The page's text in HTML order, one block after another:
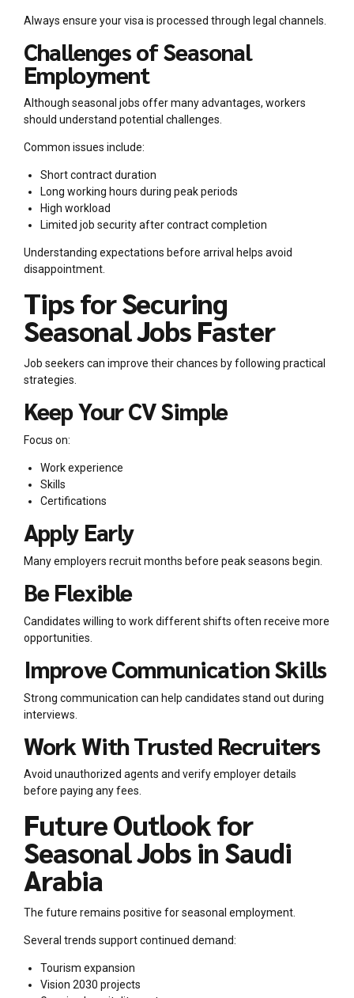
Always ensure your visa is processed through legal channels.
Challenges of Seasonal
Employment
Although seasonal jobs offer many advantages, workers
should understand potential challenges.
Common issues include:
Short contract duration
Long working hours during peak periods
High workload
Limited job security after contract completion
Understanding expectations before arrival helps avoid
disappointment.
Tips for Securing
Seasonal Jobs Faster
Job seekers can improve their chances by following practical
strategies.
Keep Your CV Simple
Focus on:
Work experience
Skills
Certifications
Apply Early
Many employers recruit months before peak seasons begin.
Be Flexible
Candidates willing to work different shifts often receive more
opportunities.
Improve Communication Skills
Strong communication can help candidates stand out during
interviews.
Work With Trusted Recruiters
Avoid unauthorized agents and verify employer details
before paying any fees.
Future Outlook for
Seasonal Jobs in Saudi
Arabia
The future remains positive for seasonal employment.
Several trends support continued demand:
Tourism expansion
Vision 2030 projects